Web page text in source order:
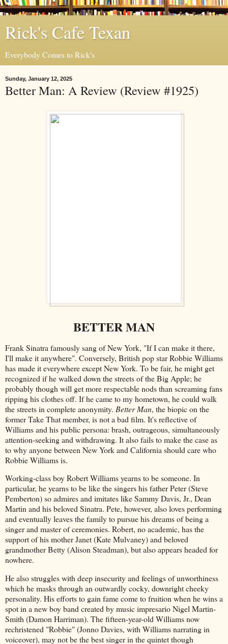
Rick's Cafe Texan
Everybody Comes to Rick's
Sunday, January 12, 2025
Better Man: A Review (Review #1925)
BETTER MAN
Frank Sinatra famously sang of New York, "If I can make it there,
I'll make it anywhere". Conversely, British pop star Robbie Williams
has made it everywhere except New York. To be fair, he might get
recognized if he walked down the streets of the Big Apple; he
probably though will get more respectable nods than screaming fans
ripping his clothes off. If he came to my hometown, he could walk
the streets in complete anonymity. Better Man, the biopic on the
former Take That member, is not a bad film. It's reflective of
Williams and his public persona: brash, outrageous, simultaneously
attention-seeking and withdrawing. It also fails to make the case as
to why anyone between New York and California should care who
Robbie Williams is.
Working-class boy Robert Williams yearns to be someone. In
particular, he yearns to be like the singers his father Peter (Steve
Pemberton) so admires and imitates like Sammy Davis, Jr., Dean
Martin and his beloved Sinatra. Pete, however, also loves performing
and eventually leaves the family to pursue his dreams of being a
singer and master of ceremonies. Robert, no academic, has the
support of his mother Janet (Kate Mulvaney) and beloved
grandmother Betty (Alison Steadman), but also appears headed for
nowhere.
He also struggles with deep insecurity and feelings of unworthiness
which he masks through an outwardly cocky, downright cheeky
personality. His efforts to gain fame come to fruition when he wins a
spot in a new boy band created by music impresario Nigel Martin-
Smith (Damon Harriman). The fifteen-year-old Williams now
rechristened "Robbie" (Jonno Davies, with Williams narrating in
voiceover), may not be the best singer in the quintet though